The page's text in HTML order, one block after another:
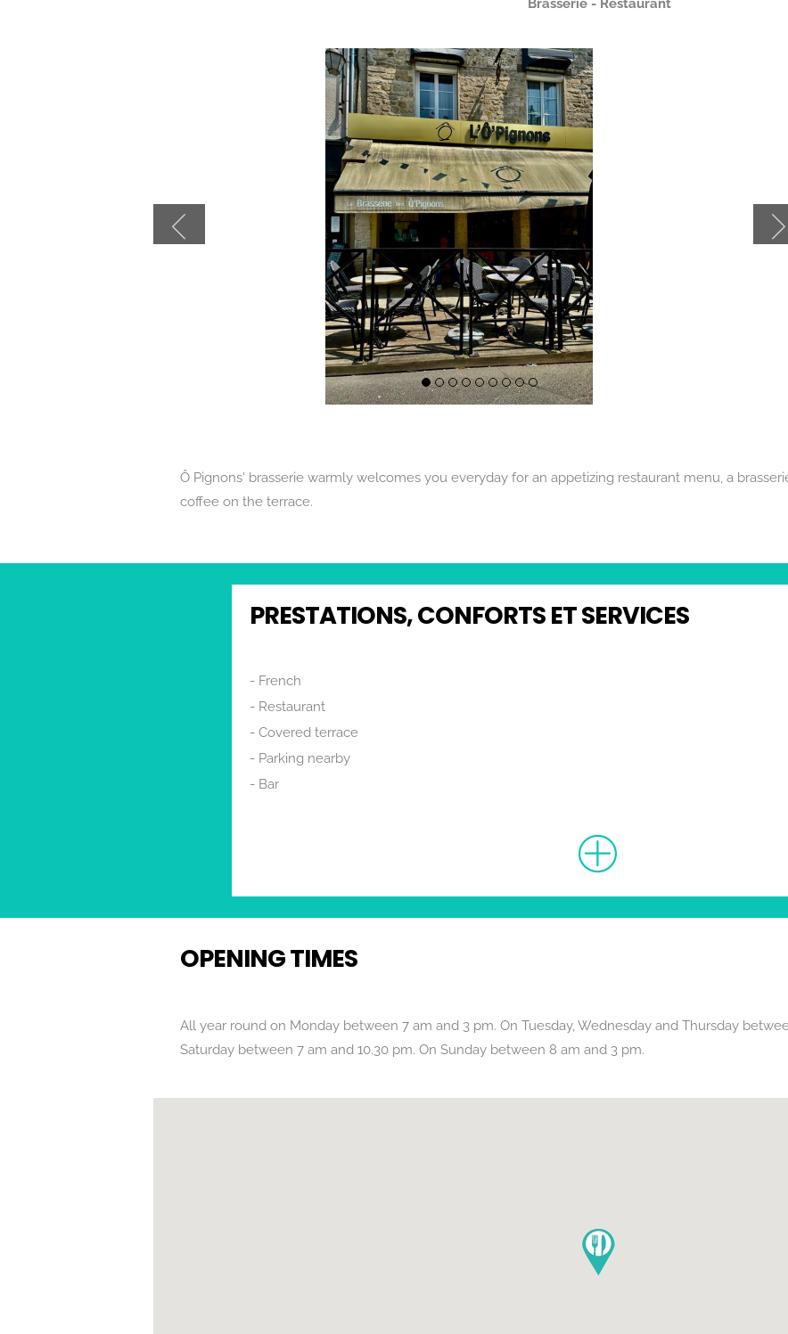
Rechercher
Brasserie - Restaurant
Afficher
slide
Afficher
Afficher
slide
Afficher
slide
Afficher
slide
Afficher
slide
Afficher
Afficher
Afficher
slide
Ô Pignons' brasserie warmly welcomes you everyday for an appetizing restaurant menu, a
coffee on the terrace.
PRESTATIONS, CONFORTS ET SERVICES
French
Restaurant
Covered terrace
Parking nearby
Bar
OPENING TIMES
All year round on Monday between 7 am and 3 pm. On Tuesday, Wednesday and Thursday
Saturday between 7 am and 10.30 pm. On Sunday between 8 am and 3 pm.